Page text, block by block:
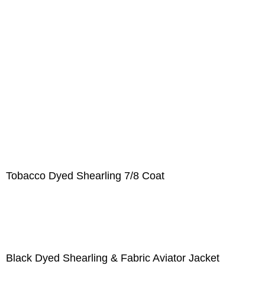
Tobacco Dyed Shearling 7/8 Coat
Black Dyed Shearling & Fabric Aviator Jacket